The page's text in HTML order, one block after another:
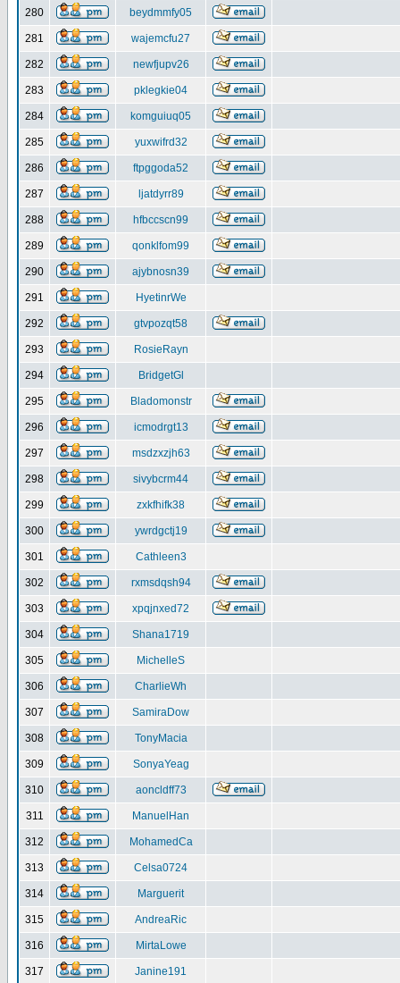
280 beydmmfy05
281 wajemcfu27
282 newfjupv26
283 pklegkie04
284 komguiuq05
285 yuxwifrd32
286 ftpggoda52
287 ljatdyrr89
288 hfbccscn99
289 qonklfom99
290 ajybnosn39
291 HyetinrWe
292 gtvpozqt58
293 RosieRayn
294 BridgetGl
295 Bladomonstr
296 icmodrgt13
297 msdzxzjh63
298 sivybcrm44
299 zxkfhifk38
300 ywrdgctj19
301 Cathleen3
302 rxmsdqsh94
303 xpqjnxed72
304 Shana1719
305 MichelleS
306 CharlieWh
307 SamiraDow
308 TonyMacia
309 SonyaYeag
310 aoncldff73
311 ManuelHan
312 MohamedCa
313 Celsa0724
314 Marguerit
315 AndreaRic
316 MirtaLowe
317 Janine191